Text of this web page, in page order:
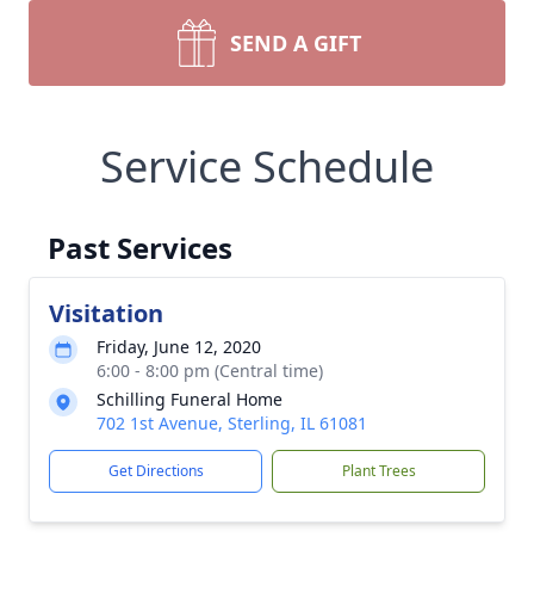
SEND A GIFT
Service Schedule
Past Services
Visitation
Friday, June 12, 2020
6:00 - 8:00 pm (Central time)
Schilling Funeral Home
702 1st Avenue, Sterling, IL 61081
Get Directions Plant Trees